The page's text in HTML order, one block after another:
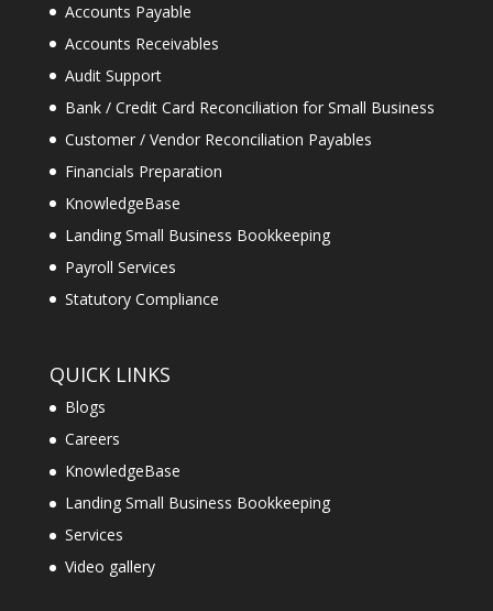
Accounts Payable
Accounts Receivables
Audit Support
Bank / Credit Card Reconciliation for Small Business
Customer / Vendor Reconciliation Payables
Financials Preparation
KnowledgeBase
Landing Small Business Bookkeeping
Payroll Services
Statutory Compliance
QUICK LINKS
Blogs
Careers
KnowledgeBase
Landing Small Business Bookkeeping
Services
Video gallery